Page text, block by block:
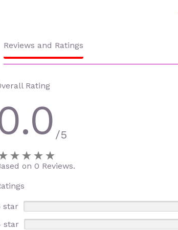
Reviews and Ratings
Rating
/5
on 0 Reviews.
star
star